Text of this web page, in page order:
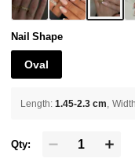
Nail Shape
Oval
Length: 1.45-2.3 cm Width
Qty: